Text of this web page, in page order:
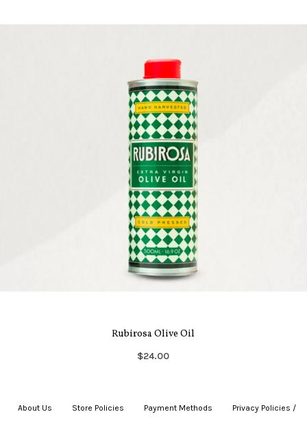
Rubirosa Olive Oil
$24.00
About Us Store Policies Payment Methods Privacy Policies /